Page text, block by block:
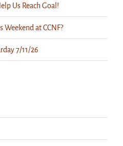
Us Reach Goal!
Weekend at CCNF?
7/11/26